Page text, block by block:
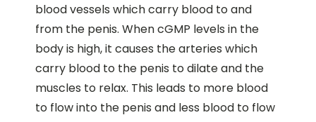
blood vessels which carry blood to and
from the penis. When cGMP levels in the
body is high, it causes the arteries which
carry blood to the penis to dilate and the
muscles to relax. This leads to more blood
to flow into the penis and less blood to flow